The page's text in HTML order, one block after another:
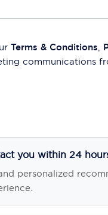
Terms & Conditions,
communications
you within 24
personalized